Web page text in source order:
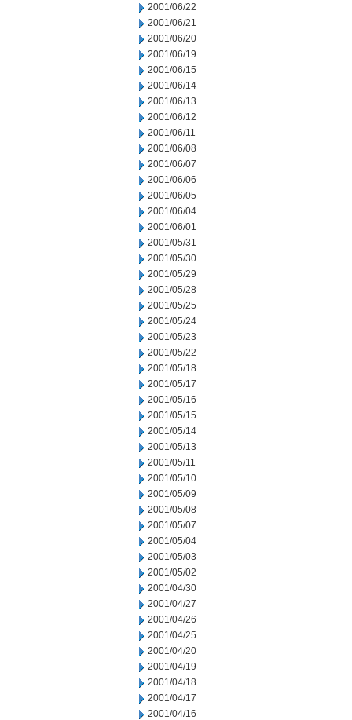
2001/06/22
2001/06/21
2001/06/20
2001/06/19
2001/06/15
2001/06/14
2001/06/13
2001/06/12
2001/06/11
2001/06/08
2001/06/07
2001/06/06
2001/06/05
2001/06/04
2001/06/01
2001/05/31
2001/05/30
2001/05/29
2001/05/28
2001/05/25
2001/05/24
2001/05/23
2001/05/22
2001/05/18
2001/05/17
2001/05/16
2001/05/15
2001/05/14
2001/05/13
2001/05/11
2001/05/10
2001/05/09
2001/05/08
2001/05/07
2001/05/04
2001/05/03
2001/05/02
2001/04/30
2001/04/27
2001/04/26
2001/04/25
2001/04/20
2001/04/19
2001/04/18
2001/04/17
2001/04/16